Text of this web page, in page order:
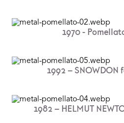
1970 -
1992 – SNOWDON​
1982 – HELMUT